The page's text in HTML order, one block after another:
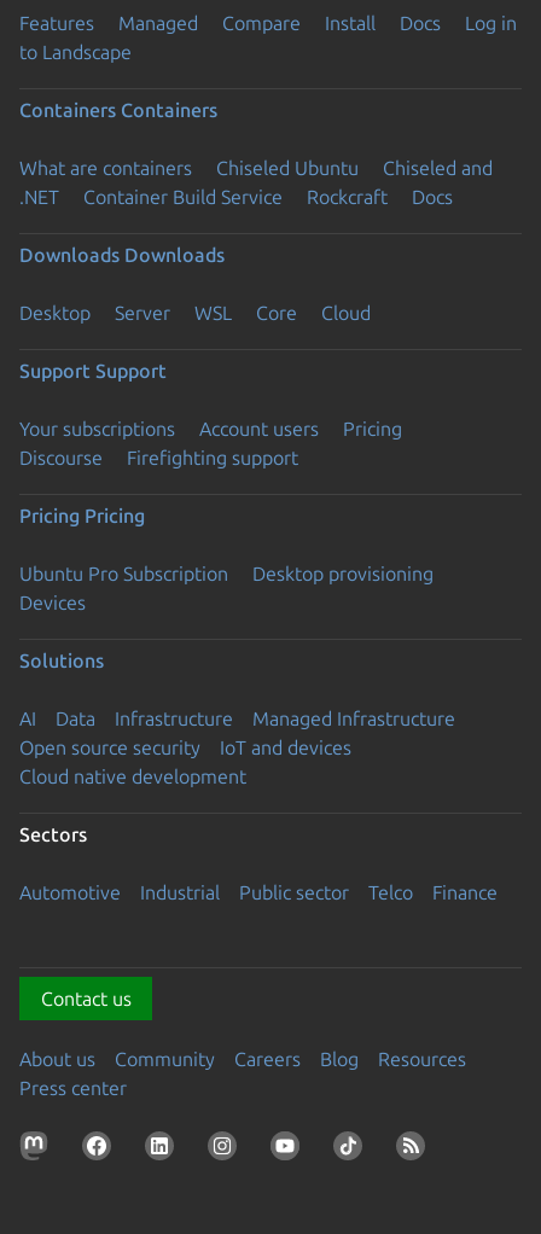
Features Managed Compare Install Docs
Log in
to Landscape
Containers Containers
What are containers Chiseled Ubuntu
Chiseled and
.NET
Container Build Service Rockcraft Docs
Downloads Downloads
Desktop Server WSL Core Cloud
Support Support
Your subscriptions Account users
Pricing
Discourse
Firefighting support
Pricing Pricing
Ubuntu Pro Subscription
Desktop provisioning
Devices
Solutions
AI Data Infrastructure
Managed Infrastructure
Open source security
IoT and devices
Cloud native development
Sectors
Automotive Industrial Public sector Telco Finance
Contact us
About us Community Careers Blog
Resources
Press center